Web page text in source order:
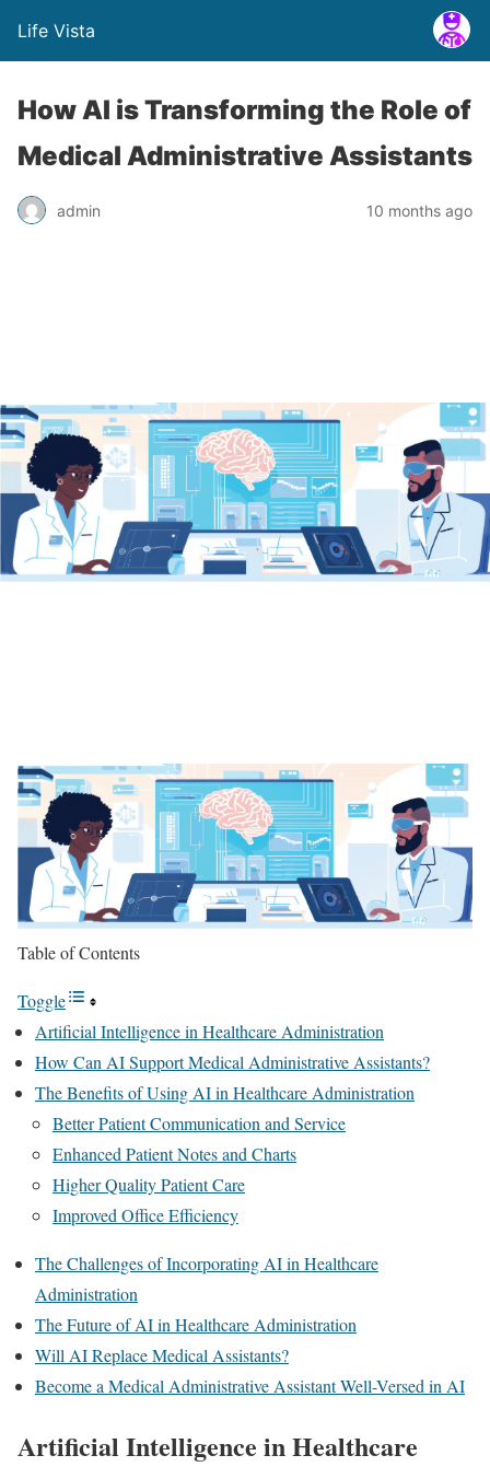
Life Vista
How AI is Transforming the Role of
Medical Administrative Assistants
admin 10 months ago
Table of Contents
Toggle
Artificial Intelligence in Healthcare Administration
How Can AI Support Medical Administrative Assistants?
The Benefits of Using AI in Healthcare Administration
Better Patient Communication and Service
Enhanced Patient Notes and Charts
Higher Quality Patient Care
Improved Office Efficiency
The Challenges of Incorporating AI in Healthcare
Administration
The Future of AI in Healthcare Administration
Will AI Replace Medical Assistants?
Become a Medical Administrative Assistant Well-Versed in AI
Artificial Intelligence in Healthcare